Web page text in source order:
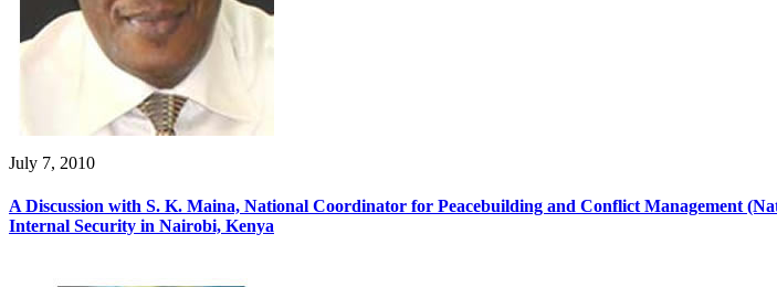
July 7, 2010
A Discussion with S. K. Maina, National Coordinator for Peacebuilding and Conflict Management
Internal Security in Nairobi, Kenya